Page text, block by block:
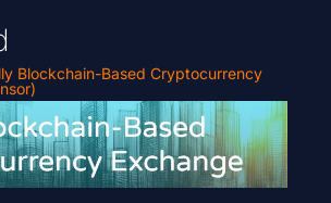
Blockchain-Based Cryptocurrency